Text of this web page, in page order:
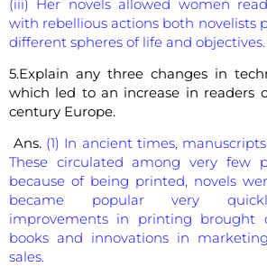
(iii) Her novels allowed women
with rebellious actions both novelists
different spheres of life and objectives.
5.Explain any three changes in
which led to an increase in readers
century Europe.
Ans. (1) In ancient times,
These circulated among very few
because of being printed, novels
became popular very
improvements in printing
books and innovations in
sales.